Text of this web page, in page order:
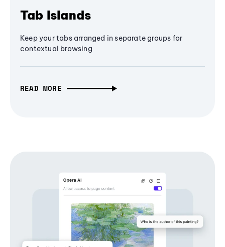
Tab Islands
Keep your tabs arranged in separate groups for
contextual browsing
READ MORE